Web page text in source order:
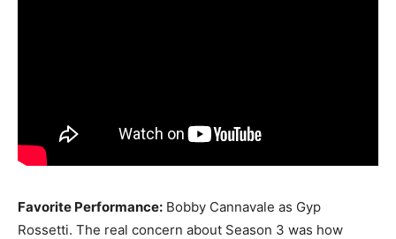
Favorite Performance: Bobby Cannavale as Gyp
Rossetti. The real concern about Season 3 was how